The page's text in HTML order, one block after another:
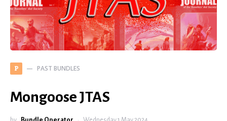
P PAST BUNDLES
Mongoose JTAS